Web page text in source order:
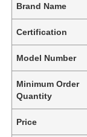
Brand Name
Certification
Model Number
Minimum Order
Quantity
Price